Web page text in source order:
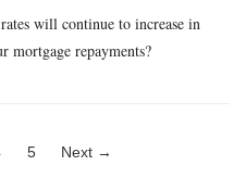
will continue to increase in
mortgage repayments?
5 Next →